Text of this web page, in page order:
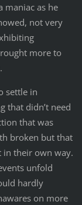
maniac as he
not very
more to
settle in
that didn’t need
that was
broken but that
in their own way.
unfold
hardly
on more